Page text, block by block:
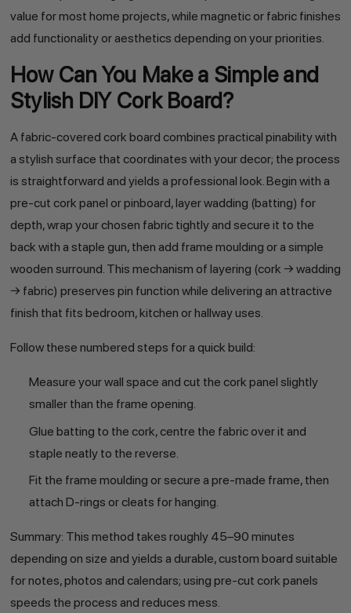
value for most home projects, while magnetic or fabric finishes
add functionality or aesthetics depending on your priorities.
How Can You Make a Simple and
Stylish DIY Cork Board?
A fabric-covered cork board combines practical pinability with
a stylish surface that coordinates with your decor; the process
is straightforward and yields a professional look. Begin with a
pre-cut cork panel or pinboard, layer wadding (batting) for
depth, wrap your chosen fabric tightly and secure it to the
back with a staple gun, then add frame moulding or a simple
wooden surround. This mechanism of layering (cork → wadding
→ fabric) preserves pin function while delivering an attractive
finish that fits bedroom, kitchen or hallway uses.
Follow these numbered steps for a quick build:
Measure your wall space and cut the cork panel slightly
smaller than the frame opening.
Glue batting to the cork, centre the fabric over it and
staple neatly to the reverse.
Fit the frame moulding or secure a pre-made frame, then
attach D-rings or cleats for hanging.
Summary: This method takes roughly 45–90 minutes
depending on size and yields a durable, custom board suitable
for notes, photos and calendars; using pre-cut cork panels
speeds the process and reduces mess.